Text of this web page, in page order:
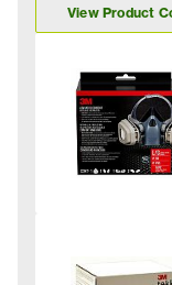
View Product